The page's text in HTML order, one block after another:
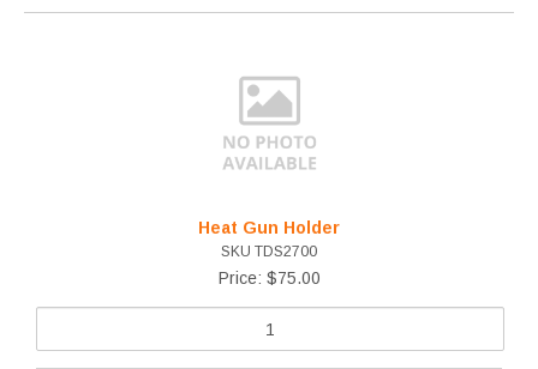
Heat Gun Holder
SKU TDS2700
Price: $75.00